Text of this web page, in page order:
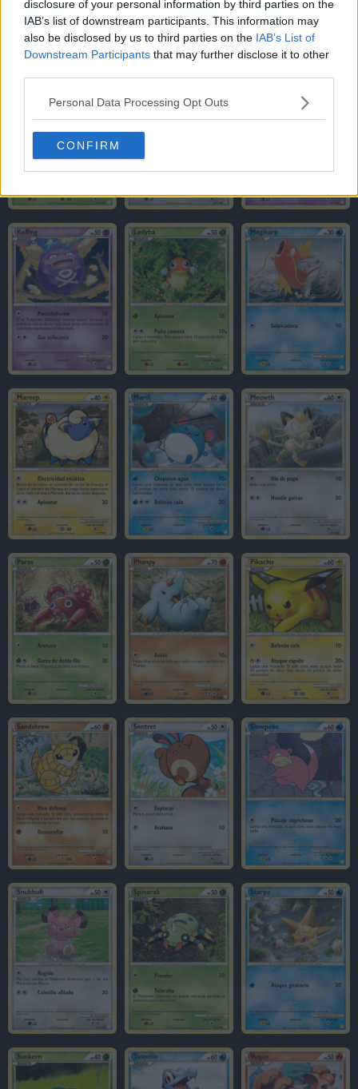
disclosure of your personal information by third parties on the
IAB’s list of downstream participants. This information may
also be disclosed by us to third parties on the IAB’s List of
Downstream Participants that may further disclose it to other
Personal Data Processing Opt Outs
CONFIRM